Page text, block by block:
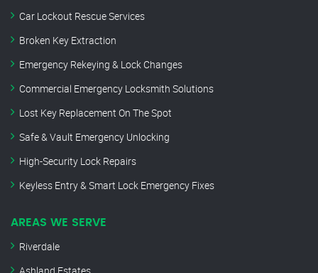
Car Lockout Rescue Services
Broken Key Extraction
Emergency Rekeying & Lock Changes
Commercial Emergency Locksmith Solutions
Lost Key Replacement On The Spot
Safe & Vault Emergency Unlocking
High-Security Lock Repairs
Keyless Entry & Smart Lock Emergency Fixes
AREAS WE SERVE
Riverdale